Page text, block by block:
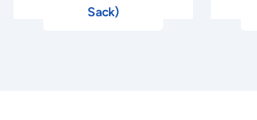
Sack)